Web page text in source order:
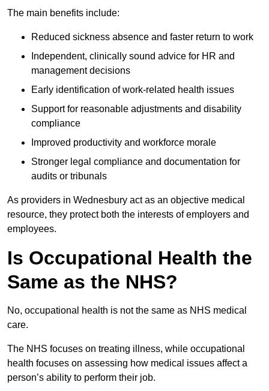
The main benefits include:
Reduced sickness absence and faster return to work
Independent, clinically sound advice for HR and
management decisions
Early identification of work-related health issues
Support for reasonable adjustments and disability
compliance
Improved productivity and workforce morale
Stronger legal compliance and documentation for
audits or tribunals
As providers in Wednesbury act as an objective medical
resource, they protect both the interests of employers and
employees.
Is Occupational Health the
Same as the NHS?
No, occupational health is not the same as NHS medical
care.
The NHS focuses on treating illness, while occupational
health focuses on assessing how medical issues affect a
person’s ability to perform their job.